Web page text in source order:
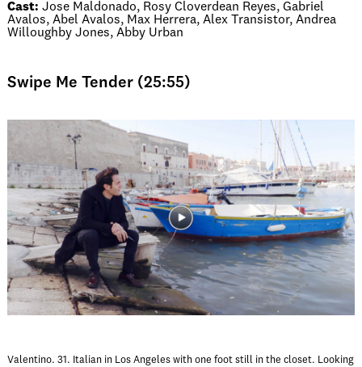
Cast: Jose Maldonado, Rosy Cloverdean Reyes, Gabriel
Avalos, Abel Avalos, Max Herrera, Alex Transistor, Andrea
Willoughby Jones, Abby Urban
Swipe Me Tender (25:55)
Valentino. 31. Italian in Los Angeles with one foot still in the closet. Looking